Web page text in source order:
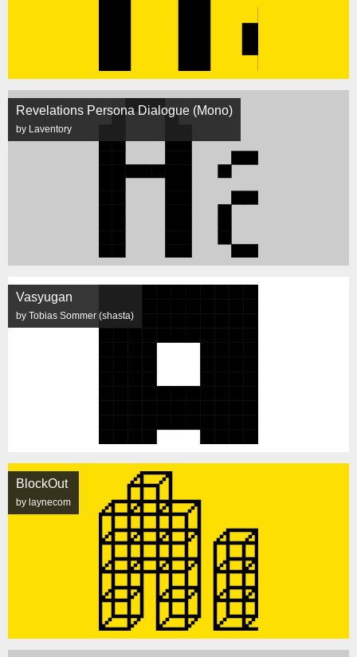
Revelations Persona Dialogue (Mono)
by Laventory
Vasyugan
by Tobias Sommer (shasta)
BlockOut
by laynecom